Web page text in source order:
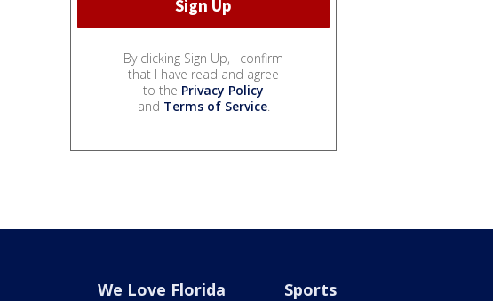
By clicking Sign Up, I confirm
that I have read and agree
to the Privacy Policy
and Terms of Service.
We Love Florida Sports